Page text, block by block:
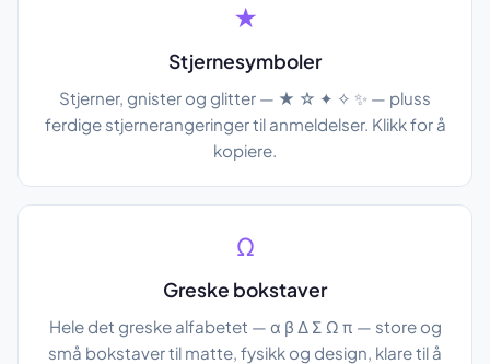
★
Stjernesymboler
Stjerner, gnister og glitter — ★ ☆ ✦ ✧ ✨ — pluss
ferdige stjernerangeringer til anmeldelser. Klikk for å
kopiere.
Ω
Greske bokstaver
Hele det greske alfabetet — α β Δ Σ Ω π — store og
små bokstaver til matte, fysikk og design, klare til å